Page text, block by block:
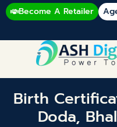
Become A Retailer
Birth
Doda,